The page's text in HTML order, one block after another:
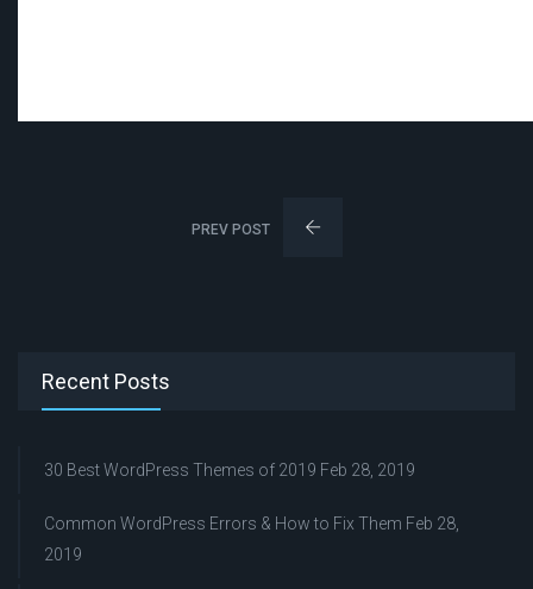
PREV POST
Recent Posts
30 Best WordPress Themes of 2019 Feb 28, 2019
Common WordPress Errors & How to Fix Them Feb 28,
2019